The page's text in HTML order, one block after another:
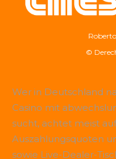
©
Wer in Deutschland
Casino mit
sucht, achtet meist
Auszahlungsquoten
sowie Live-Dealer-